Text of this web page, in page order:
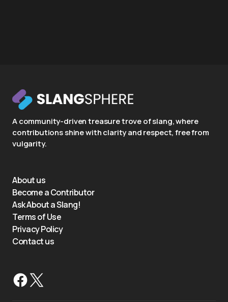
A community-driven treasure trove of slang, where
contributions shine with clarity and respect, free from
vulgarity.
About us
Become a Contributor
Ask About a Slang!
Terms of Use
Privacy Policy
Contact us